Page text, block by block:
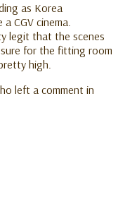
as Korea
CGV cinema.
legit that the scenes
for the fitting room
high.
left a comment in